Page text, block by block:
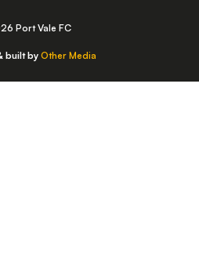
Port Vale FC
built by Other Media